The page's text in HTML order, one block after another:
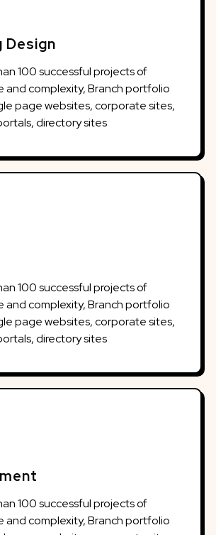
Design
100 successful projects of
and complexity, Branch portfolio
page websites, corporate sites,
directory sites
100 successful projects of
and complexity, Branch portfolio
page websites, corporate sites,
directory sites
100 successful projects of
and complexity, Branch portfolio